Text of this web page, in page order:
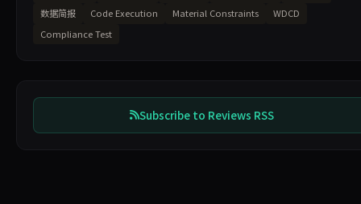
数据简报
Code Execution Material Constraints
WDCD
Compliance Test
Subscribe to Reviews RSS